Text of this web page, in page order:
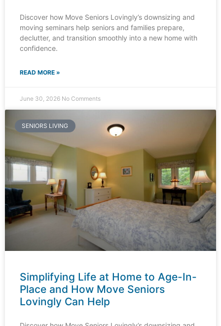
Discover how Move Seniors Lovingly’s downsizing and
moving seminars help seniors and families prepare,
declutter, and transition smoothly into a new home with
confidence.
READ MORE »
June 30, 2026 No Comments
SENIORS LIVING
Simplifying Life at Home to Age-In-
Place and How Move Seniors
Lovingly Can Help​